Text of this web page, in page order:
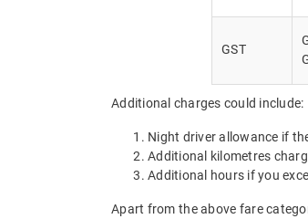
GST
Additional charges could include:
Night driver allowance if
Additional kilometres
Additional hours if you
Apart from the above fare